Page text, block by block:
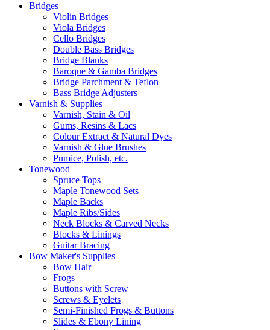
Bridges
Violin Bridges
Viola Bridges
Cello Bridges
Double Bass Bridges
Bridge Blanks
Baroque & Gamba Bridges
Bridge Parchment & Teflon
Bass Bridge Adjusters
Varnish & Supplies
Varnish, Stain & Oil
Gums, Resins & Lacs
Colour Extract & Natural Dyes
Varnish & Glue Brushes
Pumice, Polish, etc.
Tonewood
Spruce Tops
Maple Tonewood Sets
Maple Backs
Maple Ribs/Sides
Neck Blocks & Carved Necks
Blocks & Linings
Guitar Bracing
Bow Maker's Supplies
Bow Hair
Frogs
Buttons with Screw
Screws & Eyelets
Semi-Finished Frogs & Buttons
Slides & Ebony Lining